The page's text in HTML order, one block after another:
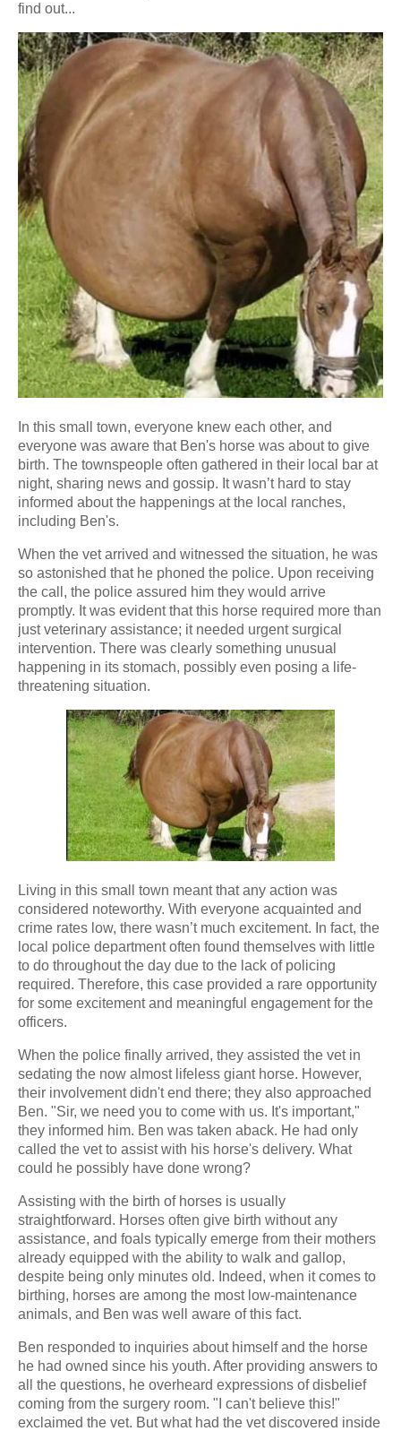
find out...
In this small town, everyone knew each other, and
everyone was aware that Ben's horse was about to give
birth. The townspeople often gathered in their local bar at
night, sharing news and gossip. It wasn’t hard to stay
informed about the happenings at the local ranches,
including Ben's.
When the vet arrived and witnessed the situation, he was
so astonished that he phoned the police. Upon receiving
the call, the police assured him they would arrive
promptly. It was evident that this horse required more than
just veterinary assistance; it needed urgent surgical
intervention. There was clearly something unusual
happening in its stomach, possibly even posing a life-
threatening situation.
Living in this small town meant that any action was
considered noteworthy. With everyone acquainted and
crime rates low, there wasn’t much excitement. In fact, the
local police department often found themselves with little
to do throughout the day due to the lack of policing
required. Therefore, this case provided a rare opportunity
for some excitement and meaningful engagement for the
officers.
When the police finally arrived, they assisted the vet in
sedating the now almost lifeless giant horse. However,
their involvement didn't end there; they also approached
Ben. "Sir, we need you to come with us. It's important,"
they informed him. Ben was taken aback. He had only
called the vet to assist with his horse's delivery. What
could he possibly have done wrong?
Assisting with the birth of horses is usually
straightforward. Horses often give birth without any
assistance, and foals typically emerge from their mothers
already equipped with the ability to walk and gallop,
despite being only minutes old. Indeed, when it comes to
birthing, horses are among the most low-maintenance
animals, and Ben was well aware of this fact.
Ben responded to inquiries about himself and the horse
he had owned since his youth. After providing answers to
all the questions, he overheard expressions of disbelief
coming from the surgery room. "I can't believe this!"
exclaimed the vet. But what had the vet discovered inside